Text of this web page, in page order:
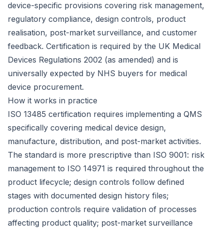
device-specific provisions covering risk management,
regulatory compliance, design controls, product
realisation, post-market surveillance, and customer
feedback. Certification is required by the UK Medical
Devices Regulations 2002 (as amended) and is
universally expected by NHS buyers for medical
device procurement.
How it works in practice
ISO 13485 certification requires implementing a QMS
specifically covering medical device design,
manufacture, distribution, and post-market activities.
The standard is more prescriptive than ISO 9001: risk
management to ISO 14971 is required throughout the
product lifecycle; design controls follow defined
stages with documented design history files;
production controls require validation of processes
affecting product quality; post-market surveillance